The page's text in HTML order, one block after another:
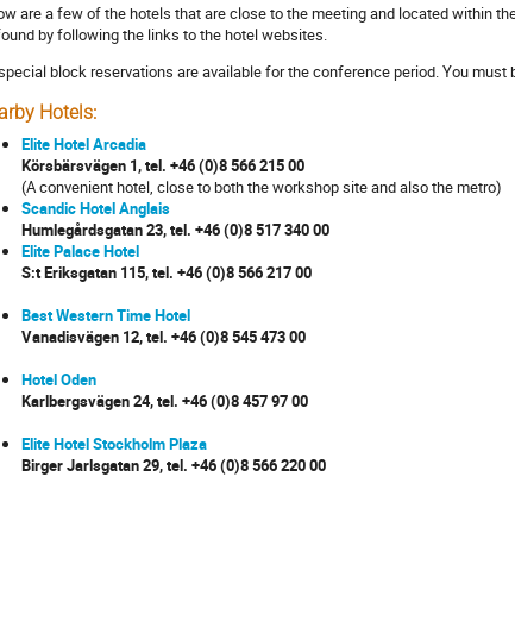
are a few of the hotels that are close to the meeting and located within
by following the links to the hotel websites.
block reservations are available for the conference period. You
Hotels:
Elite Hotel Arcadia
Körsbärsvägen 1, tel. +46 (0)8 566 215 00
(A convenient hotel, close to both the workshop site and also the metro)
Scandic Hotel Anglais
Humlegårdsgatan 23, tel. +46 (0)8 517 340 00
Elite Palace Hotel
S:t Eriksgatan 115, tel. +46 (0)8 566 217 00
Best Western Time Hotel
Vanadisvägen 12, tel. +46 (0)8 545 473 00
Hotel Oden
Karlbergsvägen 24, tel. +46 (0)8 457 97 00
Elite Hotel Stockholm Plaza
Birger Jarlsgatan 29, tel. +46 (0)8 566 220 00